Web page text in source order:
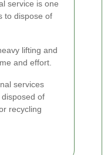
service is one
to dispose of
lifting and
and effort.
services
of
recycling